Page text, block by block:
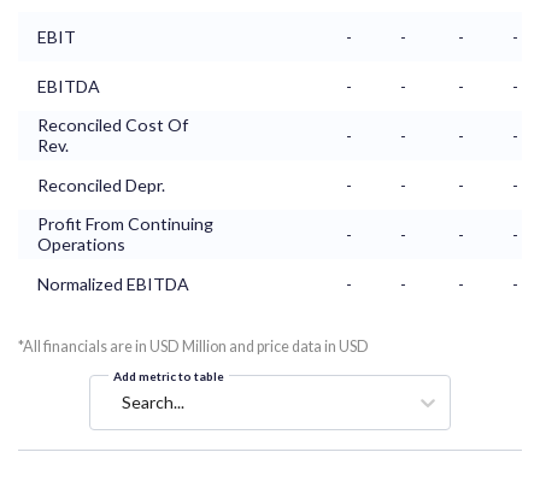
EBIT - - - -
EBITDA - - -
-
Reconciled Cost Of
Rev.
- - - -
Reconciled Depr. - - -
-
Profit From Continuing
Operations
- - - -
Normalized EBITDA - - - -
*All financials are in USD Million and price data in USD
Add metric to table
Search...